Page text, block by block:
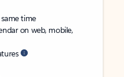
time
on web, mobile,